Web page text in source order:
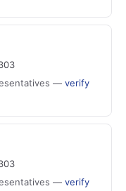
— verify
— verify